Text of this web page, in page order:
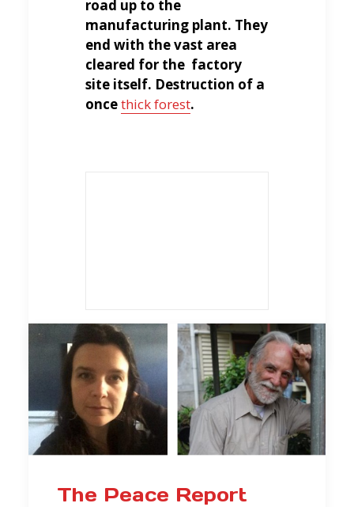
road up to the
manufacturing plant. They
end with the vast area
cleared for the factory
site itself. Destruction of a
oncethick forest.
The Peace Report